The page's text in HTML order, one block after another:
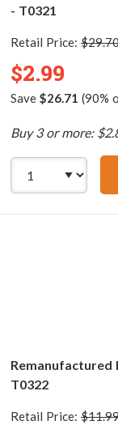
- T0321
Retail Price:
$2.99
Save $26.71 (90%
Buy 3 or more:
Remanufactured
T0322
Retail Price: